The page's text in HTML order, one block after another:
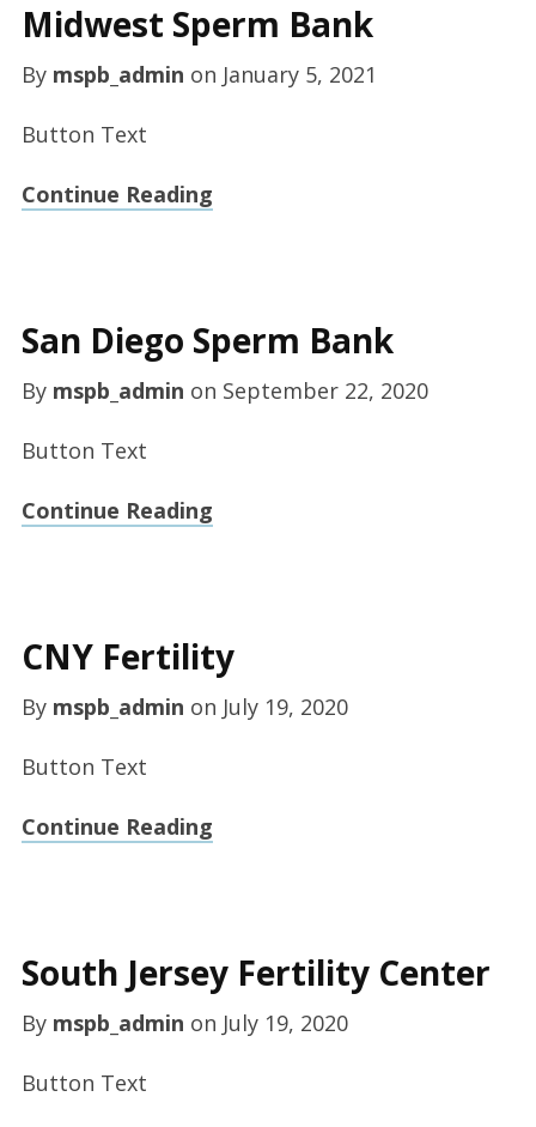
Midwest Sperm Bank
By mspb_admin on January 5, 2021
Button Text
Continue Reading
San Diego Sperm Bank
By mspb_admin on September 22, 2020
Button Text
Continue Reading
CNY Fertility
By mspb_admin on July 19, 2020
Button Text
Continue Reading
South Jersey Fertility Center
By mspb_admin on July 19, 2020
Button Text